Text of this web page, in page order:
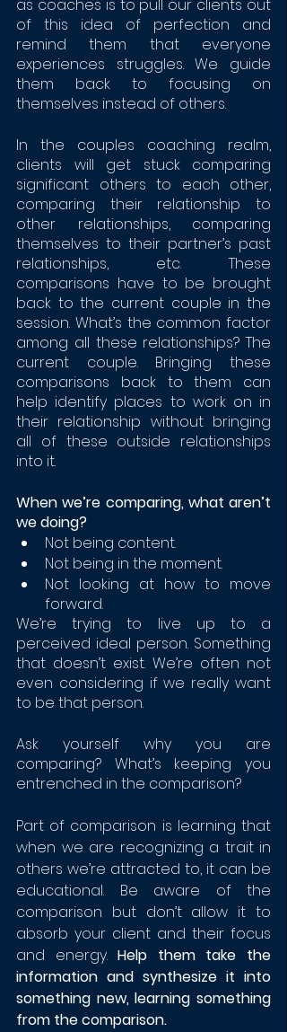
as coaches is to pull our clients out
of this idea of perfection and
remind them that everyone
experiences struggles. We guide
them back to focusing on
themselves instead of others.
In the couples coaching realm,
clients will get stuck comparing
significant others to each other,
comparing their relationship to
other relationships, comparing
themselves to their partner’s past
relationships, etc. These
comparisons have to be brought
back to the current couple in the
session. What’s the common factor
among all these relationships? The
current couple. Bringing these
comparisons back to them can
help identify places to work on in
their relationship without bringing
all of these outside relationships
into it.
When we’re comparing, what aren’t
we doing?
Not being content.
Not being in the moment.
Not looking at how to move
forward.
We’re trying to live up to a
perceived ideal person. Something
that doesn’t exist. We’re often not
even considering if we really want
to be that person.
Ask yourself why you are
comparing? What’s keeping you
entrenched in the comparison?
Part of comparison is learning that
when we are recognizing a trait in
others we’re attracted to, it can be
educational. Be aware of the
comparison but don’t allow it to
absorb your client and their focus
and energy. Help them take the
information and synthesize it into
something new, learning something
from the comparison.